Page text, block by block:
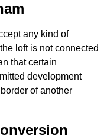
any kind of
loft is not connected
that certain
development
of another